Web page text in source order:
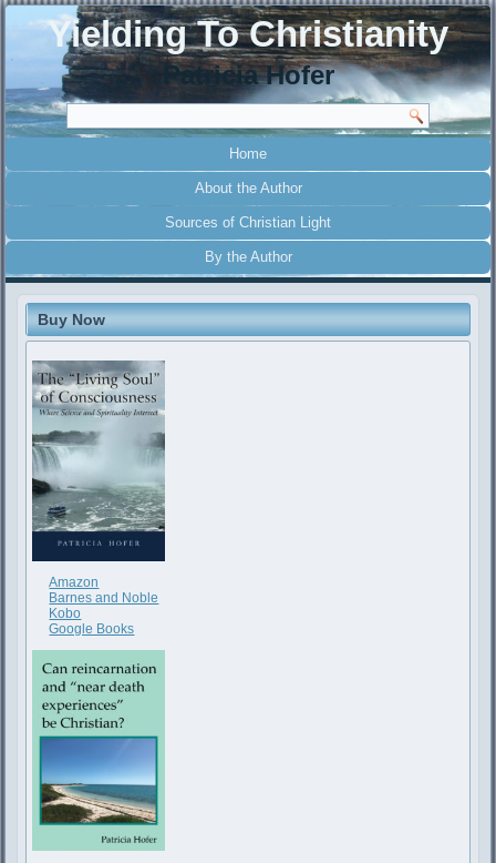
Yielding To Christianity
Patricia Hofer
Home
About the Author
Sources of Christian Light
By the Author
Buy Now
Amazon
Barnes and Noble
Kobo
Google Books